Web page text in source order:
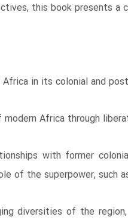
this book presents
in its colonial and
Africa through
with former
of the superpower, such
diversities of the